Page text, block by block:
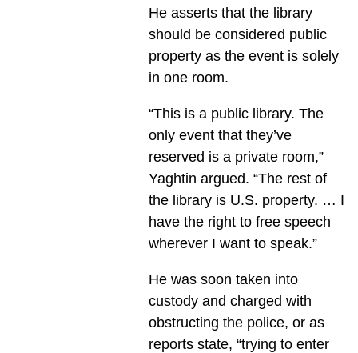
He asserts that the library
should be considered public
property as the event is solely
in one room.
“This is a public library. The
only event that they’ve
reserved is a private room,”
Yaghtin argued. “The rest of
the library is U.S. property. … I
have the right to free speech
wherever I want to speak.”
He was soon taken into
custody and charged with
obstructing the police, or as
reports state, “trying to enter